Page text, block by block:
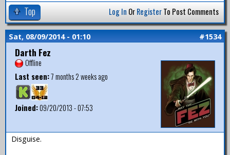
Top Log In OrRegisterTo Post Comments
Sat, 08/09/2014 - 01:10 #1534
Darth Fez
Offline
Last seen:7 months 2 weeks ago
Joined:09/20/2013 - 07:53
Disguise.